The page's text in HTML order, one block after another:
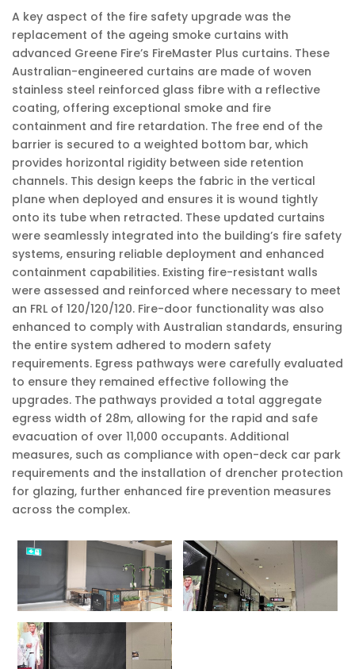
A key aspect of the fire safety upgrade was the
replacement of the ageing smoke curtains with
advanced Greene Fire’s FireMaster Plus curtains. These
Australian-engineered curtains are made of woven
stainless steel reinforced glass fibre with a reflective
coating, offering exceptional smoke and fire
containment and fire retardation. The free end of the
barrier is secured to a weighted bottom bar, which
provides horizontal rigidity between side retention
channels. This design keeps the fabric in the vertical
plane when deployed and ensures it is wound tightly
onto its tube when retracted. These updated curtains
were seamlessly integrated into the building’s fire safety
systems, ensuring reliable deployment and enhanced
containment capabilities. Existing fire-resistant walls
were assessed and reinforced where necessary to meet
an FRL of 120/120/120. Fire-door functionality was also
enhanced to comply with Australian standards, ensuring
the entire system adhered to modern safety
requirements. Egress pathways were carefully evaluated
to ensure they remained effective following the
upgrades. The pathways provided a total aggregate
egress width of 28m, allowing for the rapid and safe
evacuation of over 11,000 occupants. Additional
measures, such as compliance with open-deck car park
requirements and the installation of drencher protection
for glazing, further enhanced fire prevention measures
across the complex.